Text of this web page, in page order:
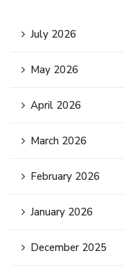
July 2026
May 2026
April 2026
March 2026
February 2026
January 2026
December 2025